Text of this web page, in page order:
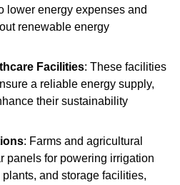
lower energy expenses and
renewable energy
Facilities: These facilities
a reliable energy supply,
their sustainability
: Farms and agricultural
panels for powering irrigation
and storage facilities,